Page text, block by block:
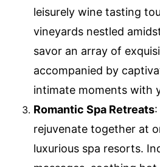
leisurely wine tasting
vineyards nestled
savor an array of
accompanied by
intimate moments with
Romantic Spa Retreats
rejuvenate together at
luxurious spa resorts.